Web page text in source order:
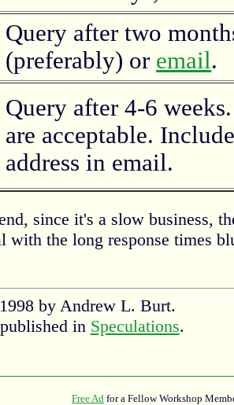
Query after two
(preferably) or email.
Query after 4-6
are acceptable.
address in email.
since it's a slow business,
with the long response times
by Andrew L. Burt.
in Speculations.
Free Ad for a Fellow Workshop